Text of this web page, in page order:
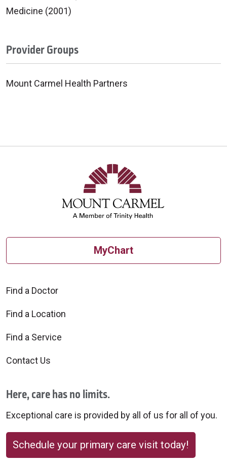
Medicine (2001)
Provider Groups
Mount Carmel Health Partners
MyChart
Find a Doctor
Find a Location
Find a Service
Contact Us
Here, care has no limits.
Exceptional care is provided by all of us for all of you.
Schedule your primary care visit today!